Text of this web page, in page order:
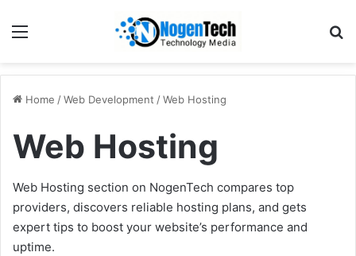
Home /Web Development /Web Hosting
Web Hosting
Web Hosting section on NogenTech compares top
providers, discovers reliable hosting plans, and gets
expert tips to boost your website’s performance and
uptime.